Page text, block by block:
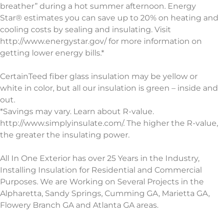
breather” during a hot summer afternoon. Energy
Star® estimates you can save up to 20% on heating and
cooling costs by sealing and insulating. Visit
http://www.energystar.gov/ for more information on
getting lower energy bills.*
CertainTeed fiber glass insulation may be yellow or
white in color, but all our insulation is green – inside and
out.
*Savings may vary. Learn about R-value.
http://www.simplyinsulate.com/. The higher the R-value,
the greater the insulating power.
All In One Exterior has over 25 Years in the Industry,
Installing Insulation for Residential and Commercial
Purposes. We are Working on Several Projects in the
Alpharetta, Sandy Springs, Cumming GA, Marietta GA,
Flowery Branch GA and Atlanta GA areas.